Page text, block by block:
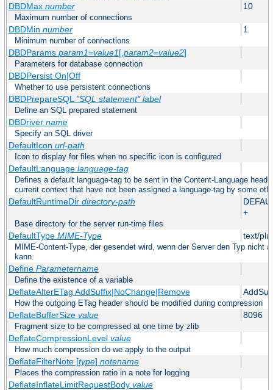
DBDMax number 10
Maximum number of connections
DBDMin number 1
Minimum number of connections
DBDParams param1=value1[, param2=value2]
Parameters for database connection
DBDPersist On|Off
Whether to use persistent connections
DBDPrepareSQL "SQL statement" label
Define an SQL prepared statement
DBDriver name
Specify an SQL driver
DefaultIcon url-path
Icon to display for files when no specific icon is configured
DefaultLanguage language-tag
Defines a default language-tag to be sent in the Content-Language
current context that have not been assigned a language-tag by some
DefaultRuntimeDir directory-path
+
Base directory for the server run-time files
DefaultType MIME-Type text/
MIME-Content-Type, der gesendet wird, wenn der Server den Typ nicht
kann.
Define Parametername
Define the existence of a variable
DeflateAlterETag AddSuffix|NoChange|Remove
How the outgoing ETag header should be modified during compression
DeflateBufferSize value 8096
Fragment size to be compressed at one time by zlib
DeflateCompressionLevel value
How much compression do we apply to the output
DeflateFilterNote [type] notename
Places the compression ratio in a note for logging
DeflateInflateLimitRequestBody value